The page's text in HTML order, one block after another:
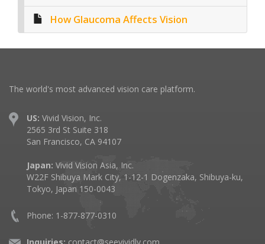
How Glaucoma Affects Vision
The world's most advanced vision care platform.
US: Vivid Vision, Inc.
2565 3rd St Suite 318
San Francisco, CA 94107
Japan: Vivid Vision Asia, Inc.
W22F Shibuya Mark City, 1-12-1 Dogenzaka, Shibuya-ku,
Tokyo, Japan 150-0043
Phone: 1-877-877-0310